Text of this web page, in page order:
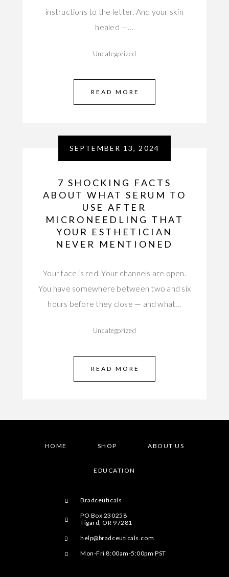
instructions to the letter. And your skin
healed —…
Uncategorized
READ MORE
SEPTEMBER 13, 2024
7 SHOCKING FACTS
ABOUT WHAT SERUM TO
USE AFTER
MICRONEEDLING THAT
YOUR ESTHETICIAN
NEVER MENTIONED
Your face is red. Your channels are open.
You have somewhere between two and six
hours before they close — and what…
Uncategorized
READ MORE
HOME SHOP ABOUT US
EDUCATION
Bradceuticals
PO Box 230258
Tigard, OR 97281
help@bradceuticals.com
Mon-Fri 8:00am-5:00pm PST